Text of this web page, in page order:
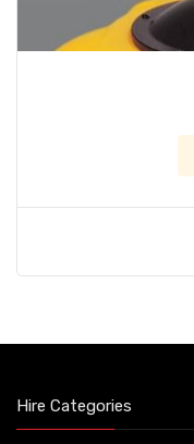
Hire Categories